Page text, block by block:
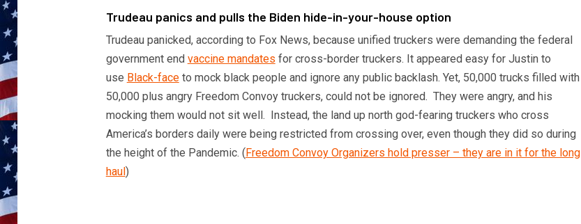
Trudeau panics and pulls the Biden hide-in-your-house option
Trudeau panicked, according to Fox News, because unified truckers were demanding the federal
government end vaccine mandates for cross-border truckers. It appeared easy for Justin to
use Black-faceto mock black people and ignore any public backlash. Yet, 50,000 trucks filled with
50,000 plus angry Freedom Convoy truckers, could not be ignored. They were angry, and his
mocking them would not sit well. Instead, the land up north god-fearing truckers who cross
America’s borders daily were being restricted from crossing over, even though they did so during
the height of the Pandemic. (Freedom Convoy Organizers hold presser – they are in it for the long
haul)